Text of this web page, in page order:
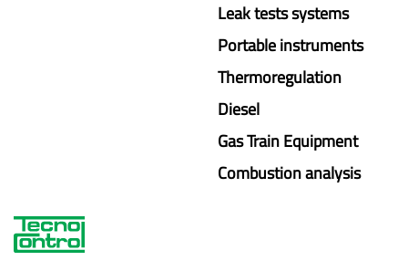
Leak tests systems
Portable instruments
Thermoregulation
Diesel
Gas Train Equipment
Combustion analysis